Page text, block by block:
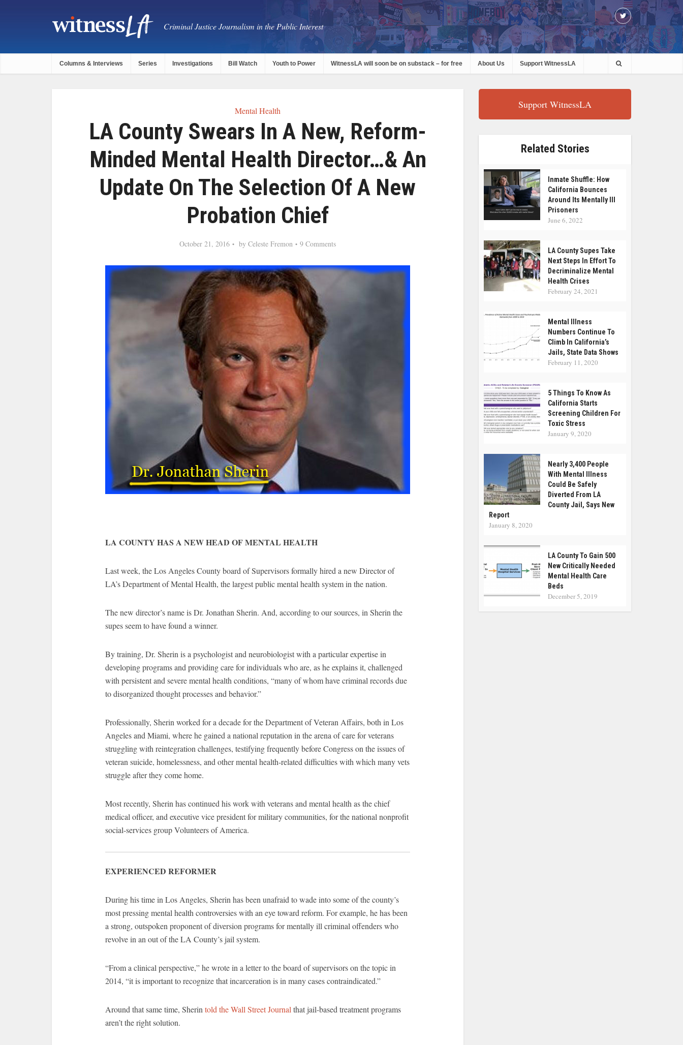
Criminal Justice Journalism in the Public Interest
Columns & Interviews Series Investigations Bill Watch Youth to Power WitnessLA will soon be on substack – for free About Us Support WitnessLA
Mental Health
LA County Swears In A New, Reform-
Minded Mental Health Director…& An
Update On The Selection Of A New
Probation Chief
October 21, 2016 by Celeste Fremon 9 Comments
LA COUNTY HAS A NEW HEAD OF MENTAL HEALTH
Last week, the Los Angeles County board of Supervisors formally hired a new Director of
LA’s Department of Mental Health, the largest public mental health system in the nation.
The new director’s name is Dr. Jonathan Sherin. And, according to our sources, in Sherin the
supes seem to have found a winner.
By training, Dr. Sherin is a psychologist and neurobiologist with a particular expertise in
developing programs and providing care for individuals who are, as he explains it, challenged
with persistent and severe mental health conditions, “many of whom have criminal records due
to disorganized thought processes and behavior.”
Professionally, Sherin worked for a decade for the Department of Veteran Affairs, both in Los
Angeles and Miami, where he gained a national reputation in the arena of care for veterans
struggling with reintegration challenges, testifying frequently before Congress on the issues of
veteran suicide, homelessness, and other mental health-related difficulties with which many vets
struggle after they come home.
Most recently, Sherin has continued his work with veterans and mental health as the chief
medical officer, and executive vice president for military communities, for the national nonprofit
social-services group Volunteers of America.
EXPERIENCED REFORMER
During his time in Los Angeles, Sherin has been unafraid to wade into some of the county’s
most pressing mental health controversies with an eye toward reform. For example, he has been
a strong, outspoken proponent of diversion programs for mentally ill criminal offenders who
revolve in an out of the LA County’s jail system.
“From a clinical perspective,” he wrote in a letter to the board of supervisors on the topic in
2014, “it is important to recognize that incarceration is in many cases contraindicated.”
Around that same time, Sherin told the Wall Street Journal that jail-based treatment programs
aren’t the right solution.
Support WitnessLA
Related Stories
Inmate Shuffle: How
California Bounces
Around Its Mentally Ill
Prisoners
June 6, 2022
LA County Supes Take
Next Steps In Effort To
Decriminalize Mental
Health Crises
February 24, 2021
Mental Illness
Numbers Continue To
Climb In California’s
Jails, State Data Shows
February 11, 2020
5 Things To Know As
California Starts
Screening Children For
Toxic Stress
January 9, 2020
Nearly 3,400 People
With Mental Illness
Could Be Safely
Diverted From LA
County Jail, Says New
Report
January 8, 2020
LA County To Gain 500
New Critically Needed
Mental Health Care
Beds
December 5, 2019